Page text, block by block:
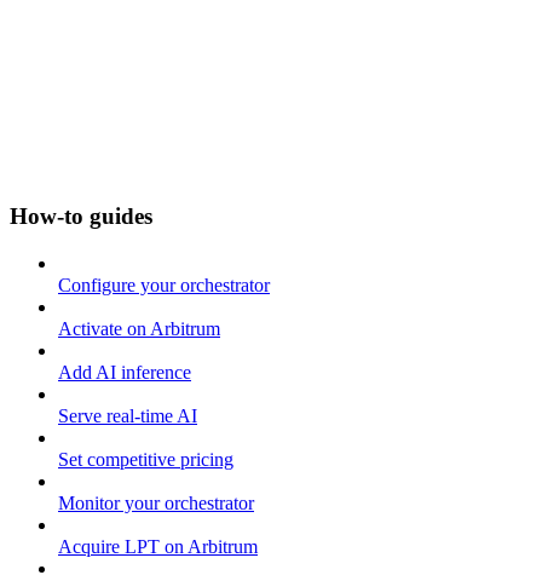
How-to guides
Configure your orchestrator
Activate on Arbitrum
Add AI inference
Serve real-time AI
Set competitive pricing
Monitor your orchestrator
Acquire LPT on Arbitrum